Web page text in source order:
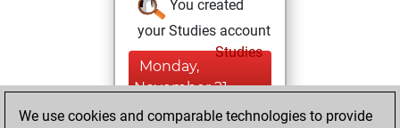
You created
your Studies account
Studies
Monday,
November 21,
2022
We use cookies and comparable technologies to provide